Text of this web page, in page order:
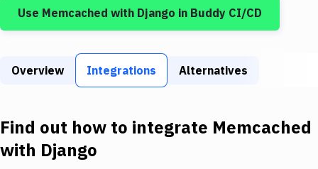
Build Tools & Task Runners
Static Site Generators
Docker
Use Memcached with Django in Buddy CI/CD
Overview Integrations Alternatives
Find out how to integrate Memcached
with Django